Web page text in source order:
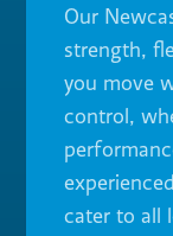
Our
strength,
you move
control,
cater to all